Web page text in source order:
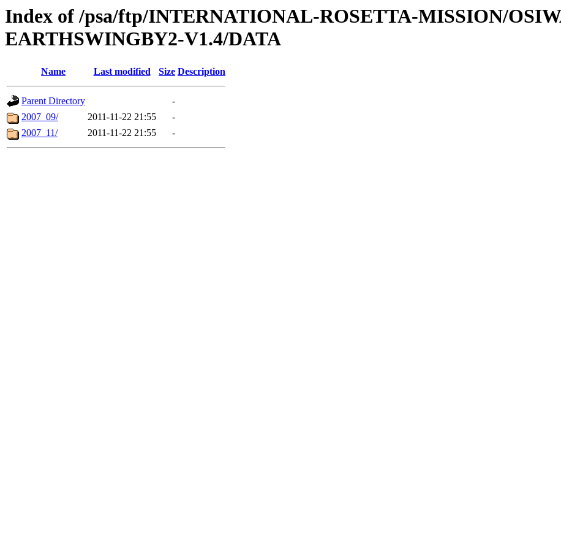
Index of /psa/ftp/INTERNATIONAL-ROSETTA-MISSION/
EARTHSWINGBY2-V1.4/DATA
Name Last modified Size Description
Parent Directory
-
2007_09/
2011-11-22 21:55
-
2007_11/
2011-11-22 21:55 -